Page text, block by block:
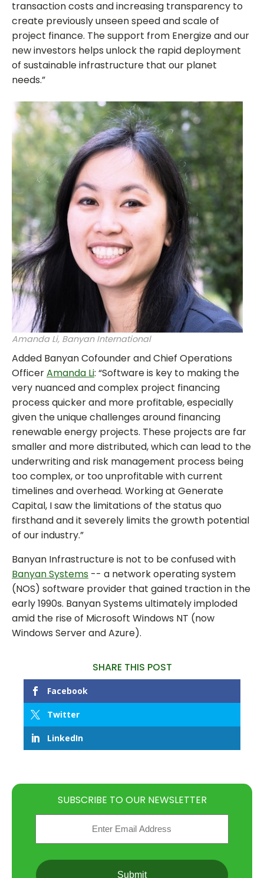
transaction costs and increasing transparency to
create previously unseen speed and scale of
project finance. The support from Energize and our
new investors helps unlock the rapid deployment
of sustainable infrastructure that our planet
needs.”
Amanda Li, Banyan International
Added Banyan Cofounder and Chief Operations
OfficerAmanda Li: “Software is key to making the
very nuanced and complex project financing
process quicker and more profitable, especially
given the unique challenges around financing
renewable energy projects. These projects are far
smaller and more distributed, which can lead to the
underwriting and risk management process being
too complex, or too unprofitable with current
timelines and overhead. Working at Generate
Capital, I saw the limitations of the status quo
firsthand and it severely limits the growth potential
of our industry.”
Banyan Infrastructure is not to be confused with
Banyan Systems -- a network operating system
(NOS) software provider that gained traction in the
early 1990s. Banyan Systems ultimately imploded
amid the rise of Microsoft Windows NT (now
Windows Server and Azure).
SHARE THIS POST
Facebook
Twitter
LinkedIn
SUBSCRIBE TO OUR NEWSLETTER
CAPTCHA